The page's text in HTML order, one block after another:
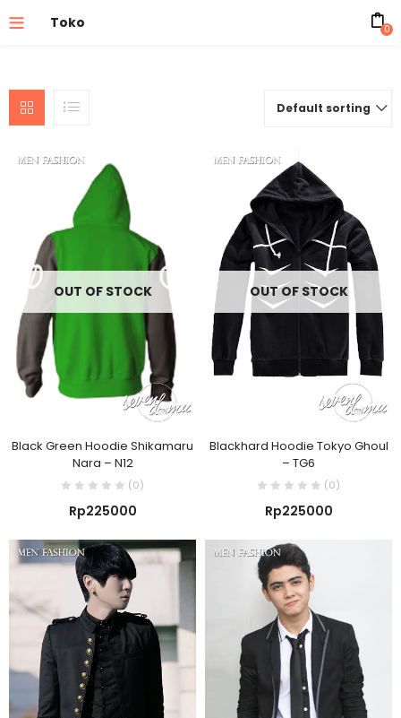
Toko 0
Default sorting
OUT OF STOCK
Black Green Hoodie Shikamaru
Nara – N12
(0)
Rp225000
OUT OF STOCK
Blackhard Hoodie Tokyo Ghoul
– TG6
(0)
Rp225000